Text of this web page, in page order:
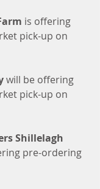
is offering
pick-up on
will be offering
pick-up on
Shillelagh
pre-ordering